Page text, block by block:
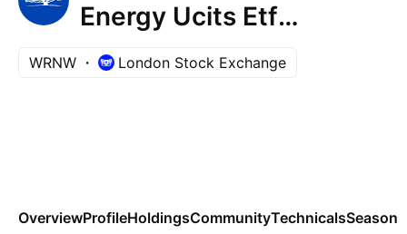
Energy Ucits Etf
AccumUSD
WRNW London Stock Exchange
OverviewProfileHoldingsCommunityTechnicals